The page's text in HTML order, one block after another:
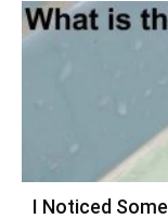
I Noticed